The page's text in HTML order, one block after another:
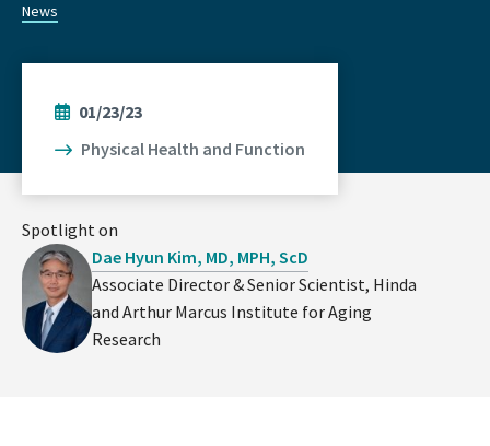
News
01/23/23
Physical Health and Function
Spotlight on
Dae Hyun Kim, MD, MPH, ScD
Associate Director & Senior Scientist, Hinda
and Arthur Marcus Institute for Aging
Research